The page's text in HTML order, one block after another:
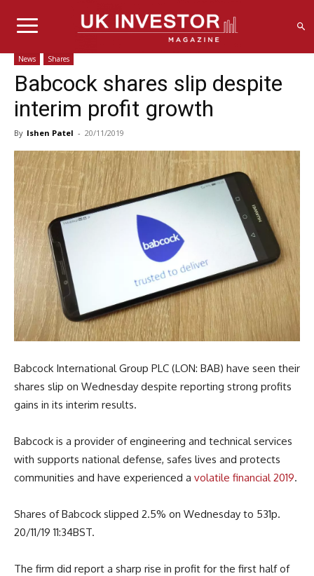
News Shares
Babcock shares slip despite
interim profit growth
By Ishen Patel - 20/11/2019
Babcock International Group PLC (LON: BAB) have seen their
shares slip on Wednesday despite reporting strong profits
gains in its interim results.
Babcock is a provider of engineering and technical services
with supports national defense, safes lives and protects
communities and have experienced a volatile financial 2019.
Shares of Babcock slipped 2.5% on Wednesday to 531p.
20/11/19 11:34BST.
The firm did report a sharp rise in profit for the first half of